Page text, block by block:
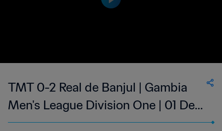
TMT 0-2 Real de Banjul | Gambia
Men's League Division One | 01 Dec
2023